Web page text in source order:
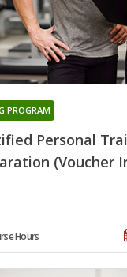
Personal
(Voucher
PROGRAM
Hours